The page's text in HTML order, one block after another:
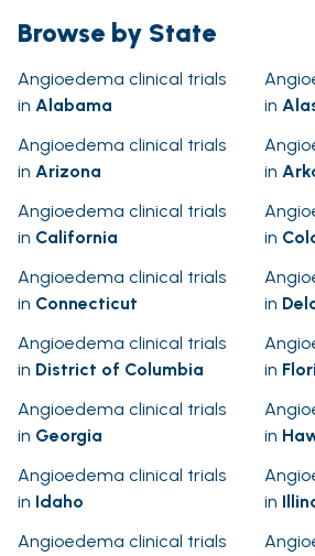
Browse by State
Angioedema clinical trials
in Alabama
in
Angioedema clinical trials
in Arizona
in
Angioedema clinical trials
in California
in
Angioedema clinical trials
in Connecticut
in
Angioedema clinical trials
in District of Columbia
in
Angioedema clinical trials
in Georgia
in
Angioedema clinical trials
in Idaho
in
Angioedema clinical trials